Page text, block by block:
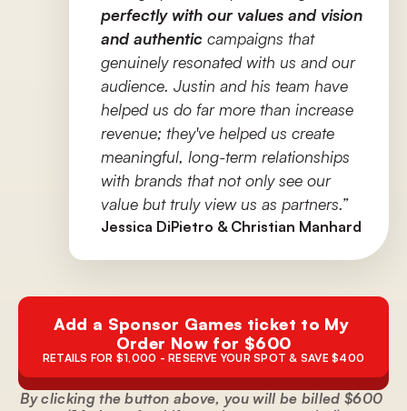
perfectly with our values and vision
and authentic campaigns that
genuinely resonated with us and our
audience. Justin and his team have
helped us do far more than increase
revenue; they've helped us create
meaningful, long-term relationships
with brands that not only see our
value but truly view us as partners.”
Jessica DiPietro & Christian Manhard
Add a Sponsor Games ticket to My
Order Now for $600
RETAILS FOR $1,000 - RESERVE YOUR SPOT & SAVE $400
By clicking the button above, you will be billed $600